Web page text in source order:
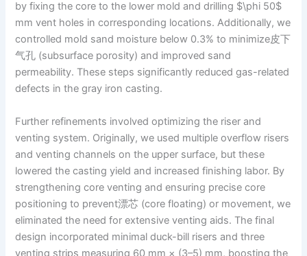
by fixing the core to the lower mold and drilling $\phi 50$
mm vent holes in corresponding locations. Additionally, we
controlled mold sand moisture below 0.3% to minimize皮下
气孔 (subsurface porosity) and improved sand
permeability. These steps significantly reduced gas-related
defects in the gray iron casting.
Further refinements involved optimizing the riser and
venting system. Originally, we used multiple overflow risers
and venting channels on the upper surface, but these
lowered the casting yield and increased finishing labor. By
strengthening core venting and ensuring precise core
positioning to prevent漂芯 (core floating) or movement, we
eliminated the need for extensive venting aids. The final
design incorporated minimal duck-bill risers and three
venting strips measuring 60 mm × (3–5) mm, boosting the